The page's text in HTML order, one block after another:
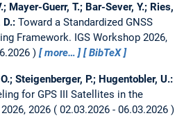
Mayer-Guerr, T.; Bar-Sever, Y.; Ries,
D.: Toward a Standardized GNSS
Framework. IGS Workshop 2026,
more… BibTeX
Steigenberger, P.; Hugentobler, U.:
for GPS III Satellites in the
2026, 2026
02.03.2026 - 06.03.2026